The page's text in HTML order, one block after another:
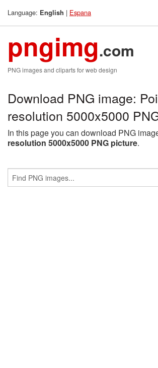
Language: English | Espana
pngimg.com
PNG images and cliparts for web design
Download PNG image:
resolution 5000x5000
In this page you can download PNG
resolution 5000x5000 PNG picture.